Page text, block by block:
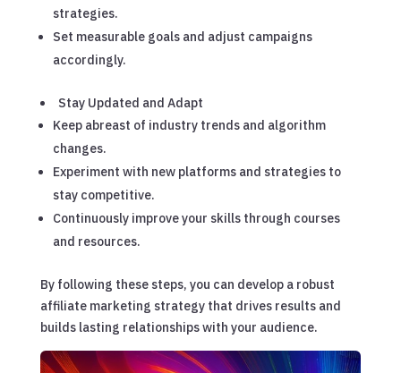
strategies.
Set measurable goals and adjust campaigns
accordingly.
Stay Updated and Adapt
Keep abreast of industry trends and algorithm
changes.
Experiment with new platforms and strategies to
stay competitive.
Continuously improve your skills through courses
and resources.
By following these steps, you can develop a robust
affiliate marketing strategy that drives results and
builds lasting relationships with your audience.